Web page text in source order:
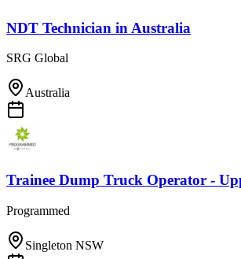
NDT Technician in Australia
SRG Global
Australia
Trainee Dump Truck Operator -
Programmed
Singleton NSW